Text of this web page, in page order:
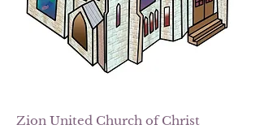
Zion United Church of Christ